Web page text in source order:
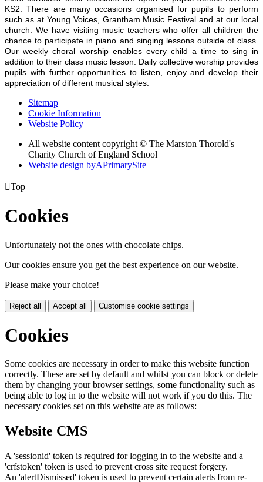
KS2. There are many occasions organised for pupils to perform
such as at Young Voices, Grantham Music Festival and at our local
church. We have visiting music teachers who offer all children the
chance to participate in piano and singing lessons outside of class.
Our weekly choral worship enables every child a time to sing in
addition to their class music lesson. Daily collective worship provides
pupils with further opportunities to listen, enjoy and develop their
appreciation of different musical styles.
Sitemap
Cookie Information
Website Policy
All website content copyright © The Marston Thorold's
Charity Church of England School
Website design byAPrimarySite
Top
Cookies
Unfortunately not the ones with chocolate chips.
Our cookies ensure you get the best experience on our website.
Please make your choice!
Reject all Accept all Customise cookie settings
Cookies
Some cookies are necessary in order to make this website function
correctly. These are set by default and whilst you can block or delete
them by changing your browser settings, some functionality such as
being able to log in to the website will not work if you do this. The
necessary cookies set on this website are as follows:
Website CMS
A 'sessionid' token is required for logging in to the website and a
'crfstoken' token is used to prevent cross site request forgery.
An 'alertDismissed' token is used to prevent certain alerts from re-